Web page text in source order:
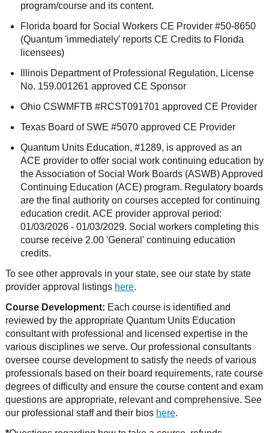
program/course and its content.
Florida board for Social Workers CE Provider #50-8650
(Quantum 'immediately' reports CE Credits to Florida
licensees)
Illinois Department of Professional Regulation, License
No. 159.001261 approved CE Sponsor
Ohio CSWMFTB #RCST091701 approved CE Provider
Texas Board of SWE #5070 approved CE Provider
Quantum Units Education, #1289, is approved as an
ACE provider to offer social work continuing education by
the Association of Social Work Boards (ASWB) Approved
Continuing Education (ACE) program. Regulatory boards
are the final authority on courses accepted for continuing
education credit. ACE provider approval period:
01/03/2026 - 01/03/2029. Social workers completing this
course receive 2.00 'General' continuing education
credits.
To see other approvals in your state, see our state by state
provider approval listings here.
Course Development: Each course is identified and
reviewed by the appropriate Quantum Units Education
consultant with professional and licensed expertise in the
various disciplines we serve. Our professional consultants
oversee course development to satisfy the needs of various
professionals based on their board requirements, rate course
degrees of difficulty and ensure the course content and exam
questions are appropriate, relevant and comprehensive. See
our professional staff and their bios here.